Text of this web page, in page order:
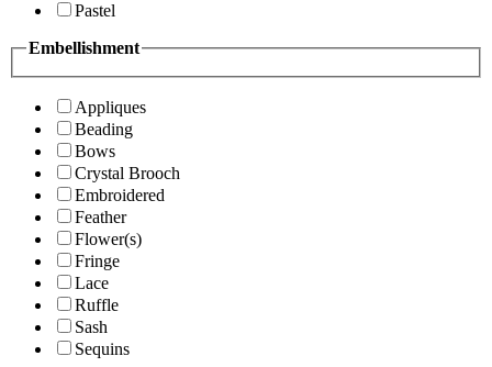
Pastel
Embellishment
Appliques
Beading
Bows
Crystal Brooch
Embroidered
Feather
Flower(s)
Fringe
Lace
Ruffle
Sash
Sequins